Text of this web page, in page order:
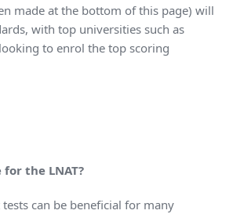
made at the bottom of this page) will
with top universities such as
to enrol the top scoring
the LNAT?
can be beneficial for many